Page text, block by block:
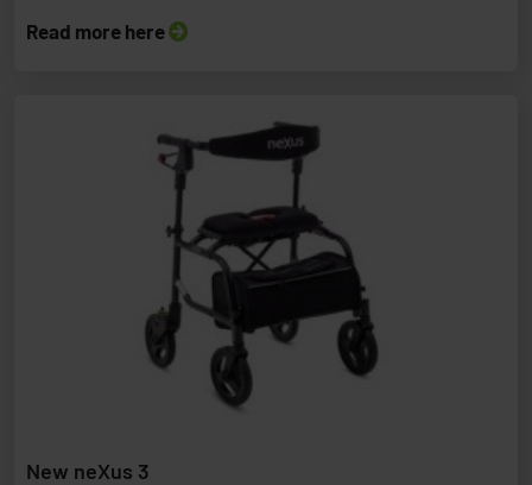
Read more here
New neXus 3